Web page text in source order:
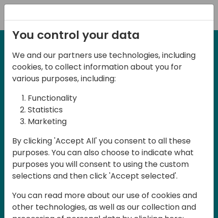
Days of Knowledge Central
Content
Welcome to Content Hub your go-to
place for videos, articles, and expert
insights created for Days of Knowledge
more value from Microsoft Dynamics 365
You control your data
We and our partners use technologies, including
cookies, to collect information about you for
various purposes, including:
Functionality
Statistics
Marketing
By clicking 'Accept All' you consent to all these
purposes. You can also choose to indicate what
purposes you will consent to using the custom
selections and then click 'Accept selected'.
You can read more about our use of cookies and
other technologies, as well as our collection and